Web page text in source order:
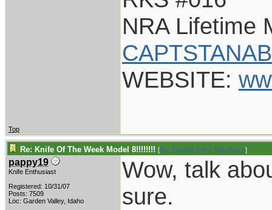
NRA Lifetime
WEBSITE:
Top
Re: Knife Of The Week Model 8!!!!!!!! [Re: Captain Chris Stanaback]
pappy19
Knife Enthusiast
Registered: 10/31/07
Posts: 7509
Loc: Garden Valley, Idaho
Wow, talk
sure.